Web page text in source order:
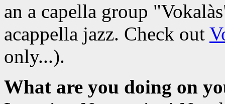
an a capella group
acappella jazz. Check out
only...).
What are you doing on